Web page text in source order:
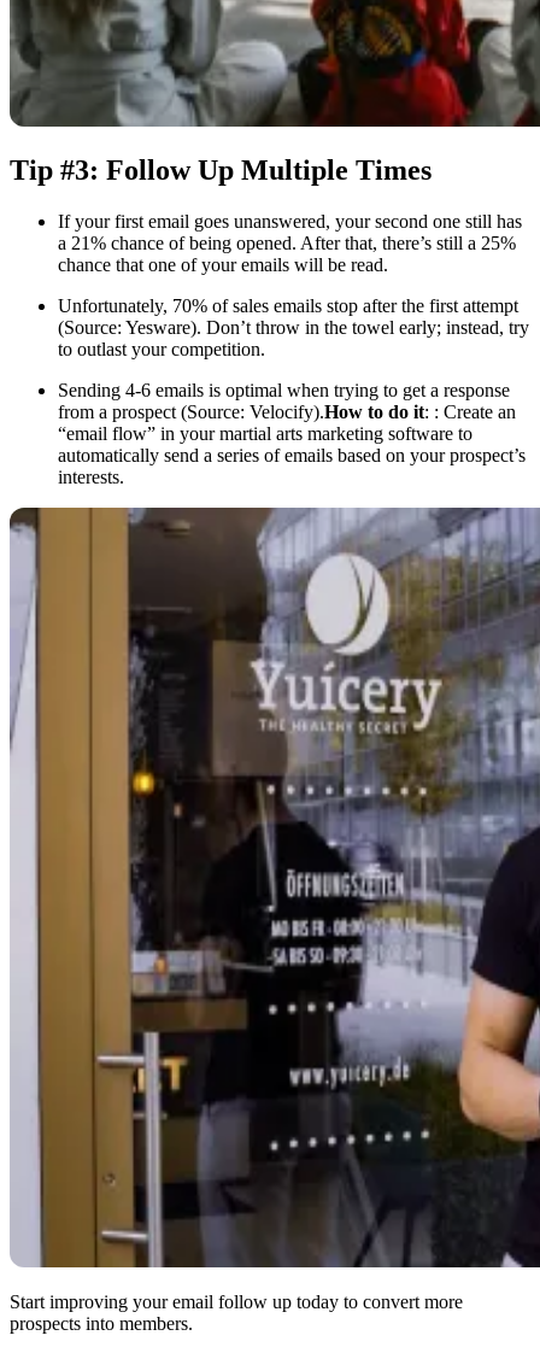
Tip #3: Follow Up Multiple Times
If your first email goes unanswered, your second one still has
a 21% chance of being opened. After that, there’s still a 25%
chance that one of your emails will be read.
Unfortunately, 70% of sales emails stop after the first attempt
(Source: Yesware). Don’t throw in the towel early; instead, try
to outlast your competition.
Sending 4-6 emails is optimal when trying to get a response
from a prospect (Source: Velocify).How to do it: : Create an
“email flow” in your martial arts marketing software to
automatically send a series of emails based on your prospect’s
interests.
Start improving your email follow up today to convert more
prospects into members.